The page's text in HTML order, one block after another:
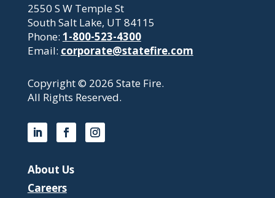
2550 S W Temple St
South Salt Lake, UT 84115
Phone: 1-800-523-4300
Email: corporate@statefire.com
Copyright © 2026 State Fire.
All Rights Reserved.
About Us
Careers